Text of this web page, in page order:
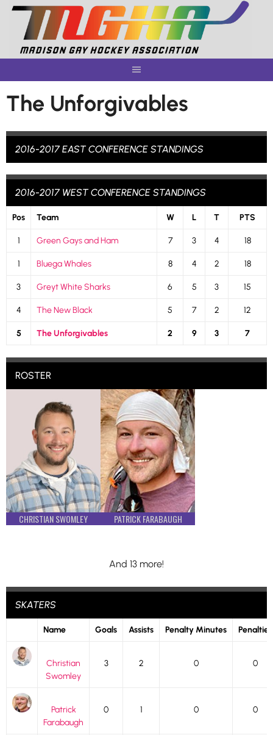
Skip
content
The Unforgivables
2016-2017 EAST CONFERENCE STANDINGS
2016-2017 WEST CONFERENCE STANDINGS
Pos Team W L T PTS
1 Green Gays and Ham 7 3 4 18
1 Bluega Whales 8 4 2 18
3 Greyt White Sharks 6 5 3 15
4 The New Black 5 7 2 12
5 The Unforgivables 2 9 3 7
ROSTER
CHRISTIAN SWOMLEY PATRICK FARABAUGH
And 13 more!
SKATERS
Name Goals Assists Penalty Minutes Penalties
Christian
Swomley
3 2 0 0
Patrick
Farabaugh
0 1 0 0